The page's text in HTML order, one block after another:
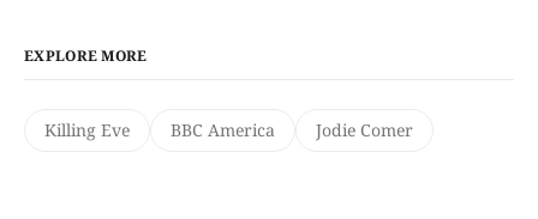
EXPLORE MORE
Killing Eve BBC America Jodie Comer